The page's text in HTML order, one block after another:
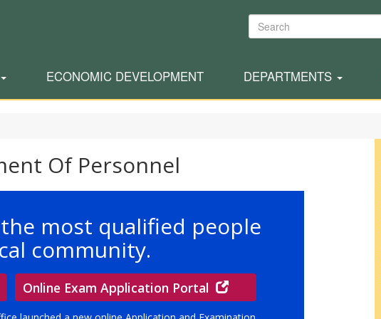
Search
ECONOMIC DEVELOPMENT DEPARTMENTS
Of Personnel
most qualified people
community.
Online Exam Application Portal